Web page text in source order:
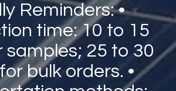
Reminders: •
time: 10 to 15
samples; 25 to 30
bulk orders. •